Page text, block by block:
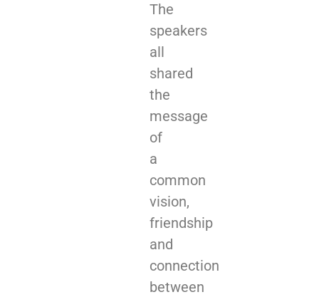
The
speakers
all
shared
the
message
of
a
common
vision,
friendship
and
connection
between